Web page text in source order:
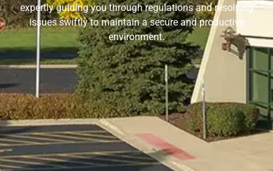
expertly guiding you through regulations and resolving
issues swiftly to maintain a secure and productive
environment.